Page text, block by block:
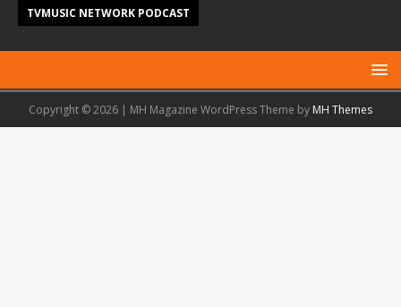
TVMUSIC NETWORK PODCAST
Copyright © 2026 | MH Magazine WordPress Theme by MH Themes